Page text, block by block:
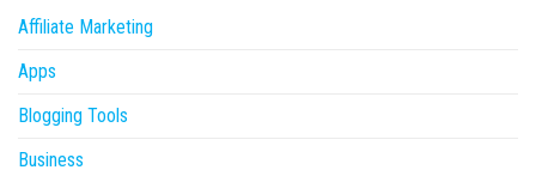
Affiliate Marketing
Apps
Blogging Tools
Business